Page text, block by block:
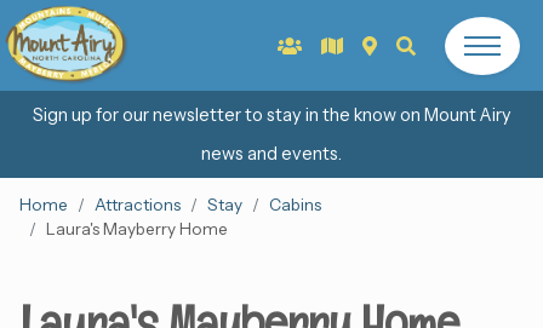
Sign up for our newsletter to stay in the know on Mount Airy
news and events.
Home Attractions Stay
Cabins
Laura's Mayberry Home